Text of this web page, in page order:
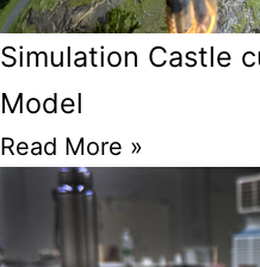
Simulation Castle
Model
Read More »